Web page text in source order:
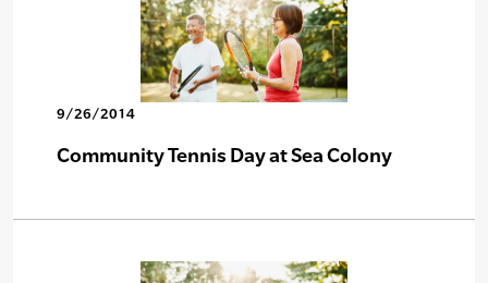
9/26/2014
Community Tennis Day at Sea Colony